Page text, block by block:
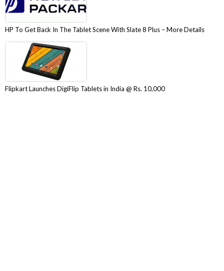
HP To Get Back In The Tablet Scene With Slate 8 Plus – More Details
Flipkart Launches DigiFlip Tablets in India @ Rs. 10,000